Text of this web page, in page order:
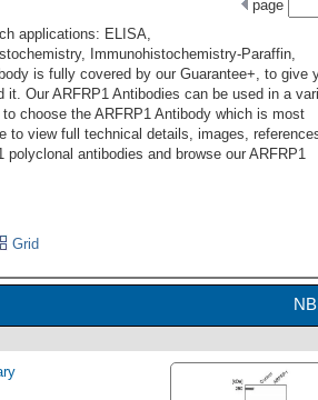
page
applications: ELISA,
Immunohistochemistry-Paraffin,
is fully covered by our Guarantee+, to give
Our ARFRP1 Antibodies can be used in a
choose the ARFRP1 Antibody which is most
to view full technical details, images,
antibodies and browse our ARFRP1
Grid